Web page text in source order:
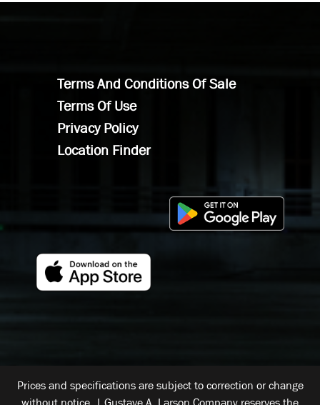
Terms And Conditions Of Sale
Terms Of Use
Privacy Policy
Location Finder
Prices and specifications are subject to correction or change
without notice. | Gustave A. Larson Company reserves the